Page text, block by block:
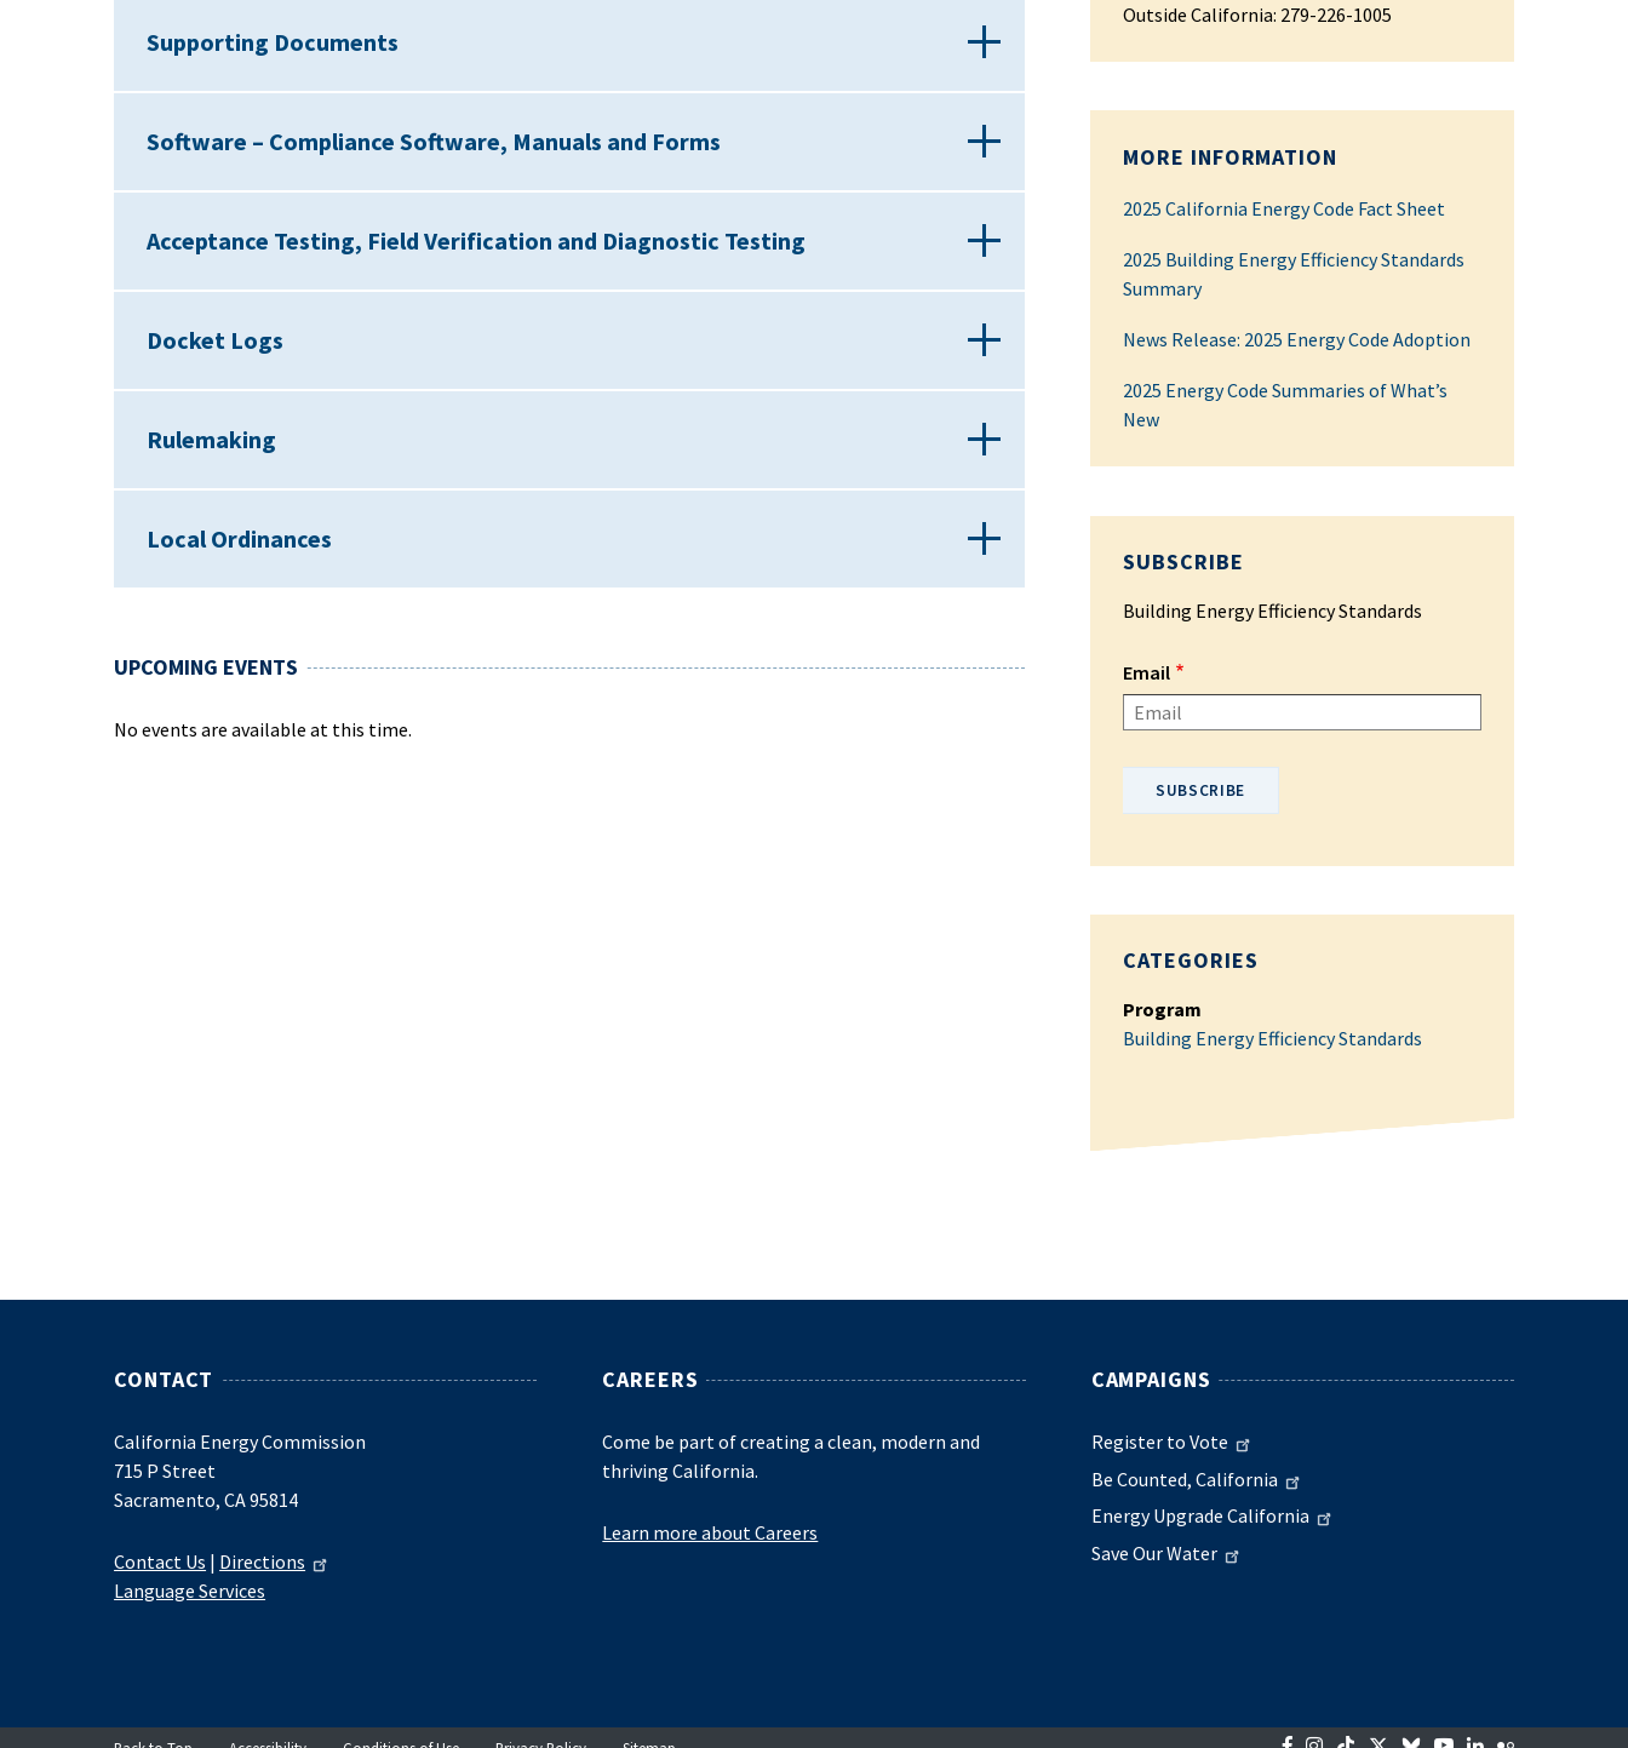
Supporting Documents
Software – Compliance Software, Manuals and Forms
Acceptance Testing, Field Verification and Diagnostic Testing
Docket Logs
Rulemaking
Local Ordinances
UPCOMING EVENTS
No events are available at this time.
Outside California: 279-226-1005
MORE INFORMATION
2025 California Energy Code Fact Sheet
2025 Building Energy Efficiency Standards
Summary
News Release: 2025 Energy Code Adoption
2025 Energy Code Summaries of What’s
New
SUBSCRIBE
Building Energy Efficiency Standards
Email
CATEGORIES
Program
Building Energy Efficiency Standards
CONTACT
California Energy Commission
715 P Street
Sacramento, CA 95814
Contact Us | Directions
Language Services
CAREERS
Come be part of creating a clean, modern and
thriving California.
Learn more about Careers
CAMPAIGNS
Register to Vote
Be Counted, California
Energy Upgrade California
Save Our Water